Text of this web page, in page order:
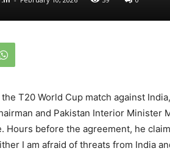
T20 World Cup match against
and Pakistan Interior Minister
Hours before the agreement, he
I am afraid of threats from India